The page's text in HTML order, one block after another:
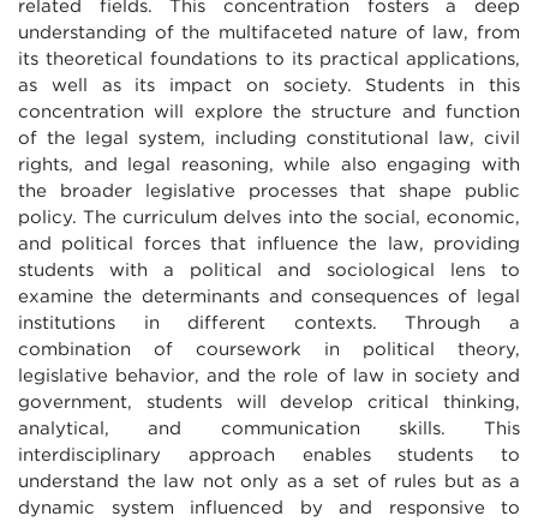
related fields. This concentration fosters a deep
understanding of the multifaceted nature of law, from
its theoretical foundations to its practical applications,
as well as its impact on society. Students in this
concentration will explore the structure and function
of the legal system, including constitutional law, civil
rights, and legal reasoning, while also engaging with
the broader legislative processes that shape public
policy. The curriculum delves into the social, economic,
and political forces that influence the law, providing
students with a political and sociological lens to
examine the determinants and consequences of legal
institutions in different contexts. Through a
combination of coursework in political theory,
legislative behavior, and the role of law in society and
government, students will develop critical thinking,
analytical, and communication skills. This
interdisciplinary approach enables students to
understand the law not only as a set of rules but as a
dynamic system influenced by and responsive to